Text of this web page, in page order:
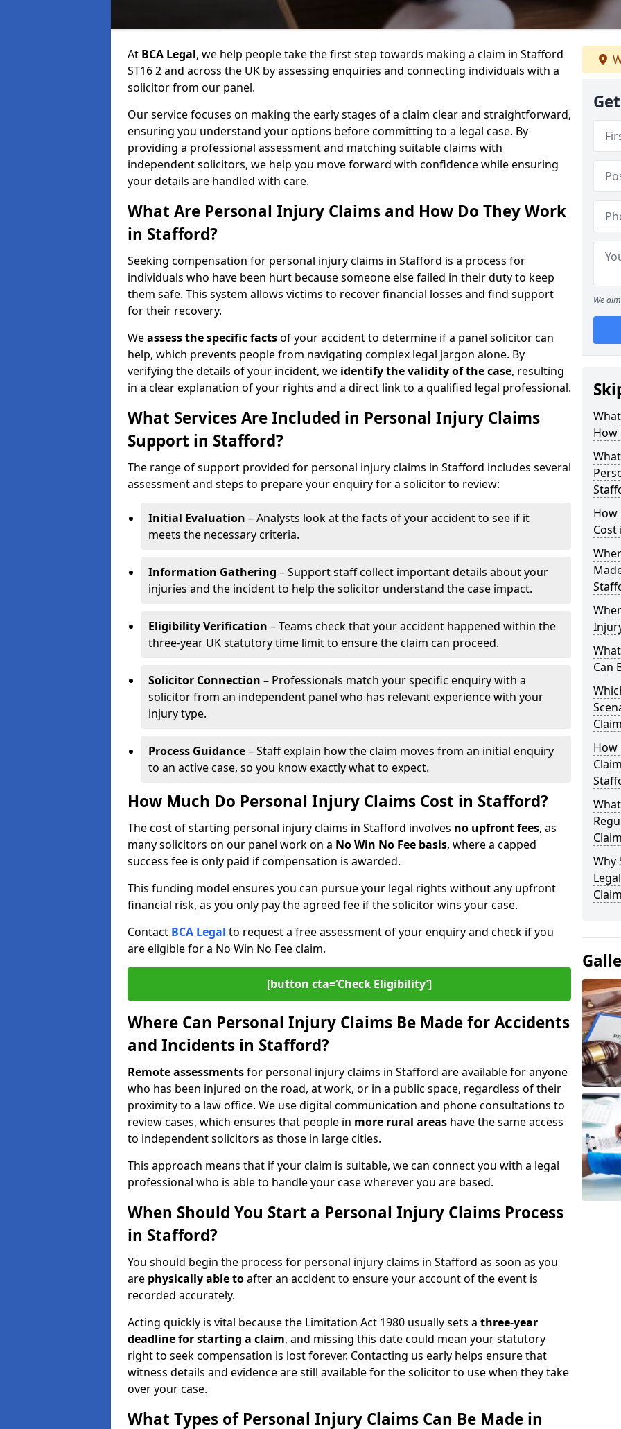
At BCA Legal, we help people take the first step towards making a claim in Stafford
ST16 2 and across the UK by assessing enquiries and connecting individuals with a
solicitor from our panel.
Our service focuses on making the early stages of a claim clear and straightforward,
ensuring you understand your options before committing to a legal case. By
providing a professional assessment and matching suitable claims with
independent solicitors, we help you move forward with confidence while ensuring
your details are handled with care.
What Are Personal Injury Claims and How Do They Work
in Stafford?
Seeking compensation for personal injury claims in Stafford is a process for
individuals who have been hurt because someone else failed in their duty to keep
them safe. This system allows victims to recover financial losses and find support
for their recovery.
Weassess the specific factsof your accident to determine if a panel solicitor can
help, which prevents people from navigating complex legal jargon alone. By
verifying the details of your incident, we identify the validity of the case, resulting
in a clear explanation of your rights and a direct link to a qualified legal professional.
What Services Are Included in Personal Injury Claims
Support in Stafford?
The range of support provided for personal injury claims in Stafford includes several
assessment and steps to prepare your enquiry for a solicitor to review:
Initial Evaluation – Analysts look at the facts of your accident to see if it
meets the necessary criteria.
Information Gathering – Support staff collect important details about your
injuries and the incident to help the solicitor understand the case impact.
Eligibility Verification – Teams check that your accident happened within the
three-year UK statutory time limit to ensure the claim can proceed.
Solicitor Connection – Professionals match your specific enquiry with a
solicitor from an independent panel who has relevant experience with your
injury type.
Process Guidance– Staff explain how the claim moves from an initial enquiry
to an active case, so you know exactly what to expect.
How Much Do Personal Injury Claims Cost in Stafford?
The cost of starting personal injury claims in Stafford involves no upfront fees, as
many solicitors on our panel work on a No Win No Fee basis, where a capped
success fee is only paid if compensation is awarded.
This funding model ensures you can pursue your legal rights without any upfront
financial risk, as you only pay the agreed fee if the solicitor wins your case.
Contact BCA Legal to request a free assessment of your enquiry and check if you
are eligible for a No Win No Fee claim.
[button cta=‘Check Eligibility’]
Where Can Personal Injury Claims Be Made for Accidents
and Incidents in Stafford?
Remote assessmentsfor personal injury claims in Stafford are available for anyone
who has been injured on the road, at work, or in a public space, regardless of their
proximity to a law office. We use digital communication and phone consultations to
review cases, which ensures that people in more rural areas have the same access
to independent solicitors as those in large cities.
This approach means that if your claim is suitable, we can connect you with a legal
professional who is able to handle your case wherever you are based.
When Should You Start a Personal Injury Claims Process
in Stafford?
You should begin the process for personal injury claims in Stafford as soon as you
are physically able toafter an accident to ensure your account of the event is
recorded accurately.
Acting quickly is vital because the Limitation Act 1980 usually sets a three-year
deadline for starting a claim, and missing this date could mean your statutory
right to seek compensation is lost forever. Contacting us early helps ensure that
witness details and evidence are still available for the solicitor to use when they take
over your case.
What Types of Personal Injury Claims Can Be Made in
We
How
How
Cost
Can
How
Why